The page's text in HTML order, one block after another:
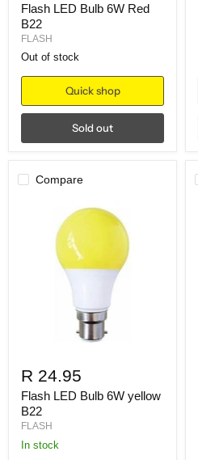
Flash LED Bulb 6W Red
B22
FLASH
Out of stock
Quick shop
Sold out
Compare
R 24.95
Flash LED Bulb 6W yellow
B22
FLASH
in stock